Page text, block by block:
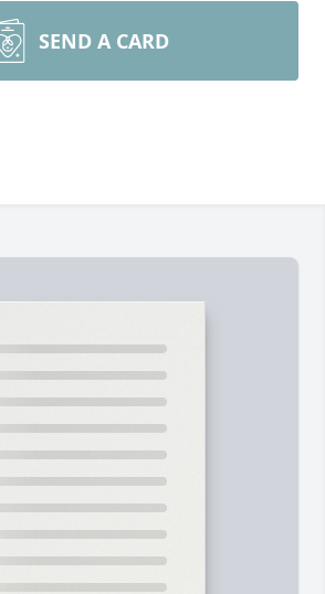
SEND A CARD